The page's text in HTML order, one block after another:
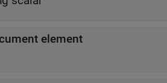
element